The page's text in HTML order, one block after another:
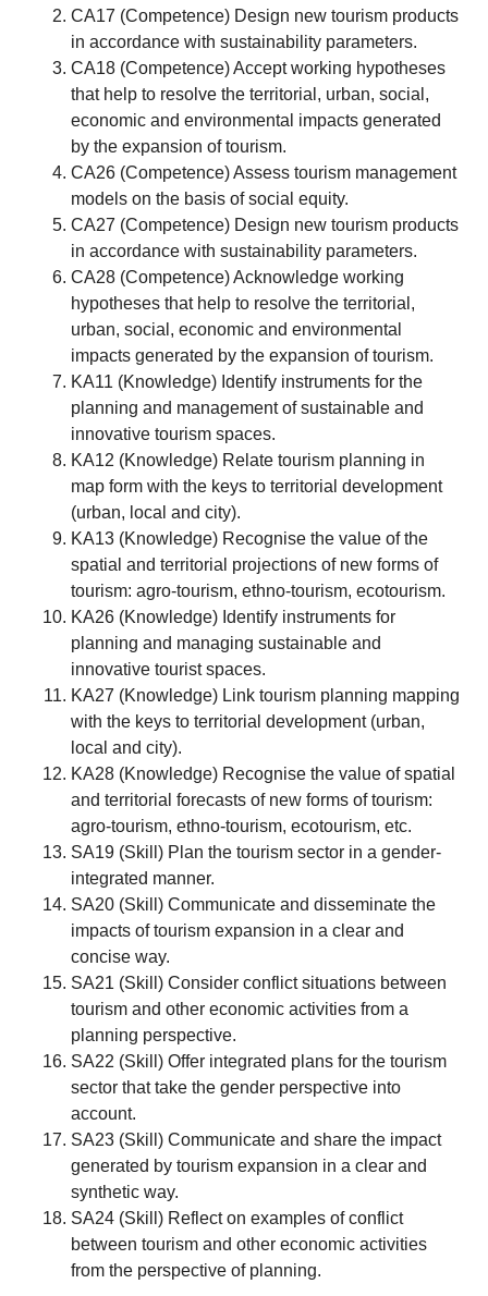
CA17 (Competence) Design new tourism products
in accordance with sustainability parameters.
CA18 (Competence) Accept working hypotheses
that help to resolve the territorial, urban, social,
economic and environmental impacts generated
by the expansion of tourism.
CA26 (Competence) Assess tourism management
models on the basis of social equity.
CA27 (Competence) Design new tourism products
in accordance with sustainability parameters.
CA28 (Competence) Acknowledge working
hypotheses that help to resolve the territorial,
urban, social, economic and environmental
impacts generated by the expansion of tourism.
KA11 (Knowledge) Identify instruments for the
planning and management of sustainable and
innovative tourism spaces.
KA12 (Knowledge) Relate tourism planning in
map form with the keys to territorial development
(urban, local and city).
KA13 (Knowledge) Recognise the value of the
spatial and territorial projections of new forms of
tourism: agro-tourism, ethno-tourism, ecotourism.
KA26 (Knowledge) Identify instruments for
planning and managing sustainable and
innovative tourist spaces.
KA27 (Knowledge) Link tourism planning mapping
with the keys to territorial development (urban,
local and city).
KA28 (Knowledge) Recognise the value of spatial
and territorial forecasts of new forms of tourism:
agro-tourism, ethno-tourism, ecotourism, etc.
SA19 (Skill) Plan the tourism sector in a gender-
integrated manner.
SA20 (Skill) Communicate and disseminate the
impacts of tourism expansion in a clear and
concise way.
SA21 (Skill) Consider conflict situations between
tourism and other economic activities from a
planning perspective.
SA22 (Skill) Offer integrated plans for the tourism
sector that take the gender perspective into
account.
SA23 (Skill) Communicate and share the impact
generated by tourism expansion in a clear and
synthetic way.
SA24 (Skill) Reflect on examples of conflict
between tourism and other economic activities
from the perspective of planning.